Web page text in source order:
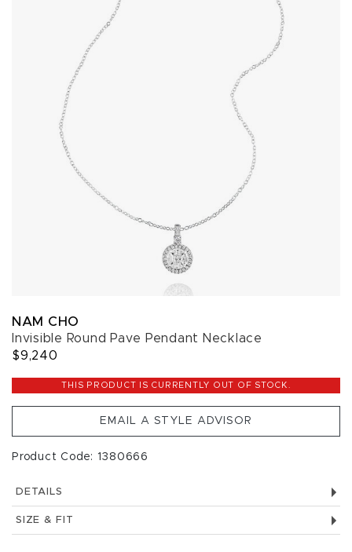
NAM CHO
Invisible Round Pave Pendant Necklace
$9,240
THIS PRODUCT IS CURRENTLY OUT OF STOCK.
EMAIL A STYLE ADVISOR
Product Code: 1380666
DETAILS
SIZE & FIT